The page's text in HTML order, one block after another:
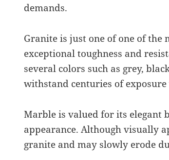
demands.
Granite is just one of one of
exceptional toughness and
several colors such as grey,
withstand centuries of
Marble is valued for its elegant
appearance. Although visually
granite and may slowly erode